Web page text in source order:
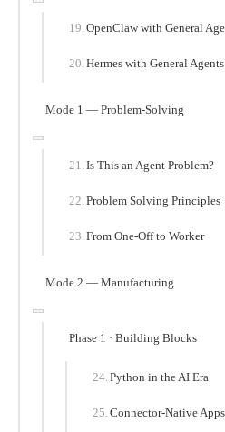
OpenClaw with General
Hermes with General Agents
Mode 1 — Problem-Solving
Is This an Agent Problem?
Problem Solving Principles
From One-Off to Worker
Mode 2 — Manufacturing
Phase 1 · Building Blocks
Python in the AI Era
Connector-Native Apps